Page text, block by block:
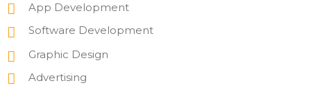
App Development
Software Development
Graphic Design
Advertising